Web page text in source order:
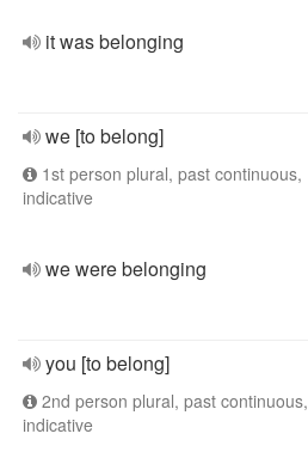
it was belonging
we [to belong]
1st person plural, past continuous,
indicative
we were belonging
you [to belong]
2nd person plural, past continuous,
indicative